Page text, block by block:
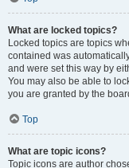
What are locked topics?
Locked topics are topics
contained was
and were set this way by
You may also be able to
you are granted by the
Top
What are topic icons?
Topic icons are author